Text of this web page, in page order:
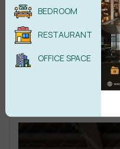
BEDROOM
RESTAURANT
OFFICE SPACE